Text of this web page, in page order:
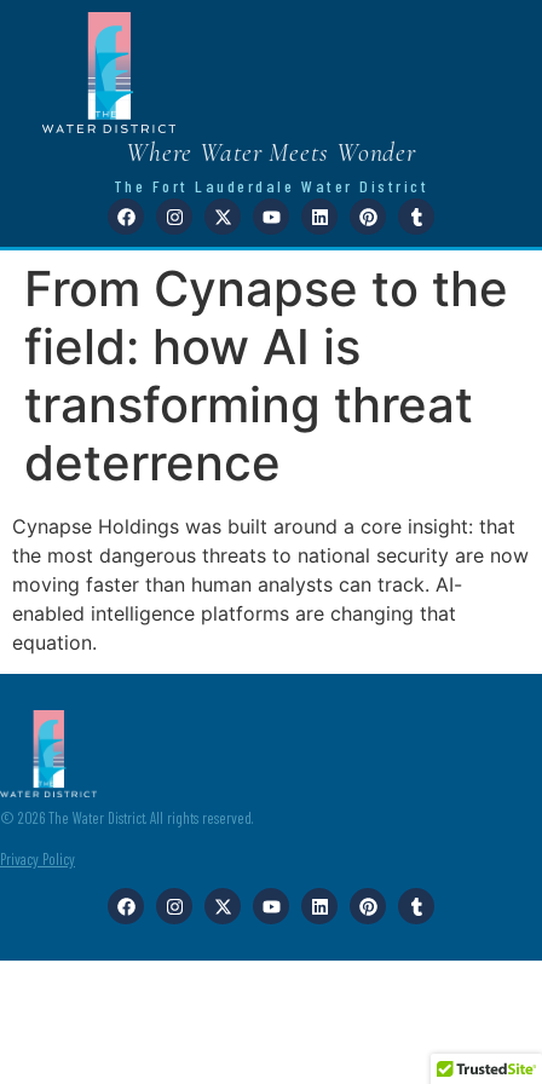
Where Water Meets Wonder
The Fort Lauderdale Water District
From Cynapse to the
field: how AI is
transforming threat
deterrence
Cynapse Holdings was built around a core insight: that
the most dangerous threats to national security are now
moving faster than human analysts can track. AI-
enabled intelligence platforms are changing that
equation.
© 2026 The Water District. All rights reserved.
Privacy Policy